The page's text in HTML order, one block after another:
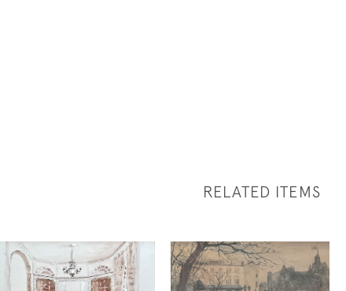
RELATED ITEMS